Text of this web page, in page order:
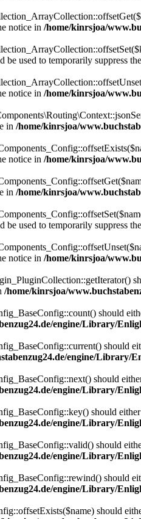
notice in /home/kinrsjoa/
used to temporarily suppress
notice in /home/kinrsjoa/
in /home/kinrsjoa/
notice in /home/kinrsjoa/
in /home/kinrsjoa/
used to temporarily suppress
notice in /home/kinrsjoa/
/home/kinrsjoa/
should
engine/Library/
should
engine/Library/
should
engine/Library/
should
engine/Library/
should
engine/Library/
should
engine/Library/
should